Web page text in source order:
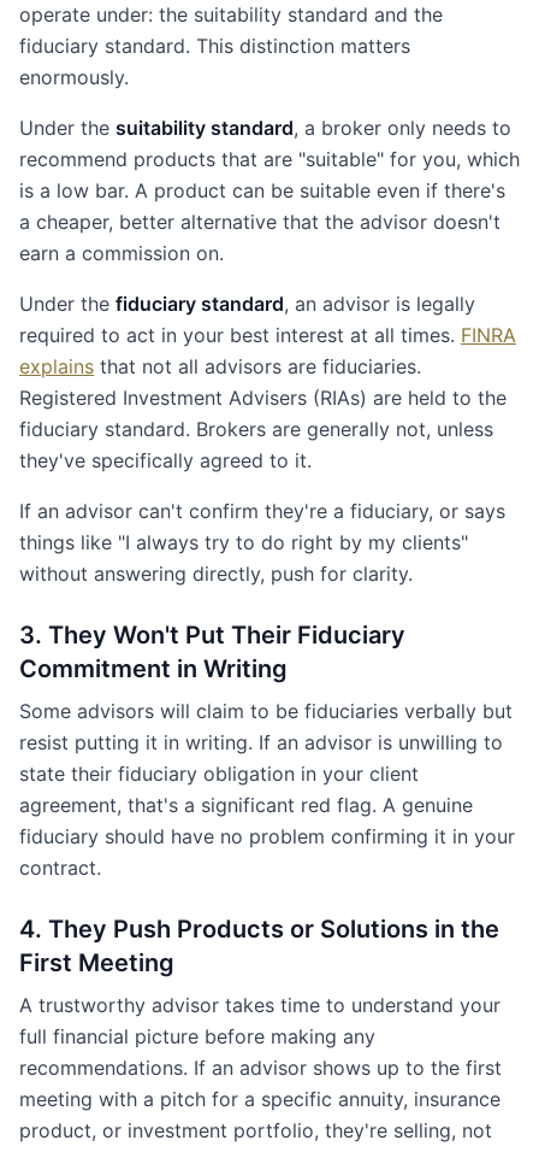
operate under: the suitability standard and the
fiduciary standard. This distinction matters
enormously.
Under the suitability standard, a broker only needs to
recommend products that are "suitable" for you, which
is a low bar. A product can be suitable even if there's
a cheaper, better alternative that the advisor doesn't
earn a commission on.
Under the fiduciary standard, an advisor is legally
required to act in your best interest at all times. FINRA
explains that not all advisors are fiduciaries.
Registered Investment Advisers (RIAs) are held to the
fiduciary standard. Brokers are generally not, unless
they've specifically agreed to it.
If an advisor can't confirm they're a fiduciary, or says
things like "I always try to do right by my clients"
without answering directly, push for clarity.
3. They Won't Put Their Fiduciary
Commitment in Writing
Some advisors will claim to be fiduciaries verbally but
resist putting it in writing. If an advisor is unwilling to
state their fiduciary obligation in your client
agreement, that's a significant red flag. A genuine
fiduciary should have no problem confirming it in your
contract.
4. They Push Products or Solutions in the
First Meeting
A trustworthy advisor takes time to understand your
full financial picture before making any
recommendations. If an advisor shows up to the first
meeting with a pitch for a specific annuity, insurance
product, or investment portfolio, they're selling, not